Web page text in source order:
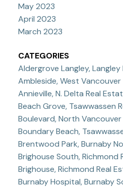
May 2023
April 2023
March 2023
CATEGORIES
Aldergrove Langley, Langley
Ambleside, West Vancouver
Annieville, N. Delta Real
Beach Grove, Tsawwassen
Boulevard, North
Boundary Beach,
Brentwood Park, Burnaby
Brighouse South, Richmond
Brighouse, Richmond Real
Burnaby Hospital, Burnaby